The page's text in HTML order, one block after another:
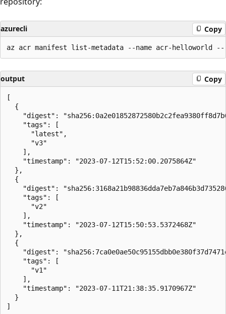
azurecli Copy
output Copy
[
  {
"digest":
    "tags": [
      "latest",
      "v3"
    ],
    "timestamp": "2023-07-12T15:52:00.2075864Z"
  },
  {
"digest":
    "tags": [
      "v2"
    ],
    "timestamp": "2023-07-12T15:50:53.5372468Z"
  },
  {
"digest":
    "tags": [
      "v1"
    ],
    "timestamp": "2023-07-11T21:38:35.9170967Z"
  }